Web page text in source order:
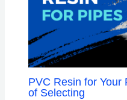
PVC Resin for Your
of Selecting